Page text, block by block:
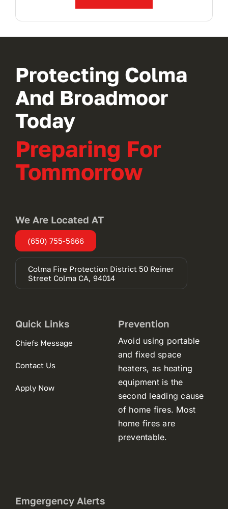
Protecting Colma
And Broadmoor
Today
Preparing For
Tommorrow
We Are Located AT
(650) 755-5666
Colma Fire Protection District 50 Reiner
Street Colma CA, 94014
(opens
Quick Links
Chiefs Message
Contact Us
Apply Now
Prevention
Avoid using portable
and fixed space
heaters, as heating
equipment is the
second leading cause
of home fires. Most
home fires are
preventable.
Emgergency Alerts